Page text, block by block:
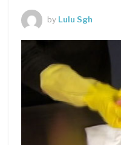
by Lulu Sgh